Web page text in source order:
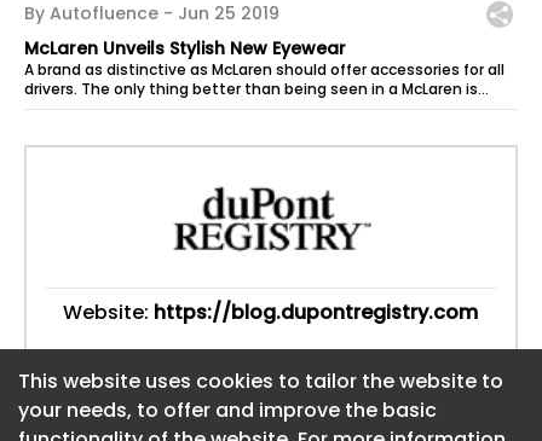
This website uses cookies to tailor the website to
your needs, to offer and improve the basic
By Autofluence - Jun 25 2019
McLaren Unveils Stylish New Eyewear
A brand as distinctive as McLaren should offer accessories for all
drivers. The only thing better than being seen in a McLaren is
seeing...
Website: https://blog.dupontregistry.com
This website uses cookies to tailor the website to
your needs, to offer and improve the basic